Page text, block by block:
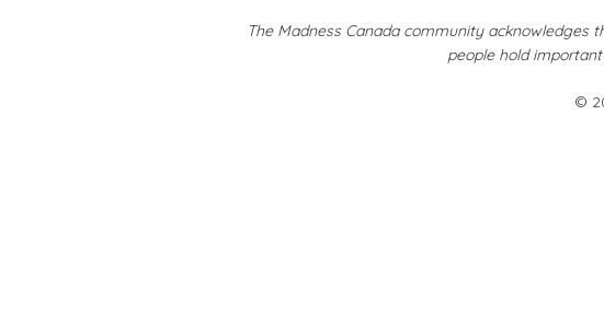
The Madness Canada community
people hold
©